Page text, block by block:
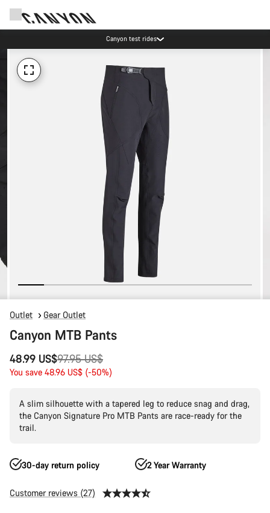
Canyon test rides
Outlet Gear Outlet
Canyon MTB Pants
48.99 US$
Original
price
97.95 US$
You save 48.96 US$ (-50%)
A slim silhouette with a tapered leg to reduce snag and drag,
the Canyon Signature Pro MTB Pants are race-ready for the
trail.
30-day return policy 2 Year Warranty
Customer reviews (27)